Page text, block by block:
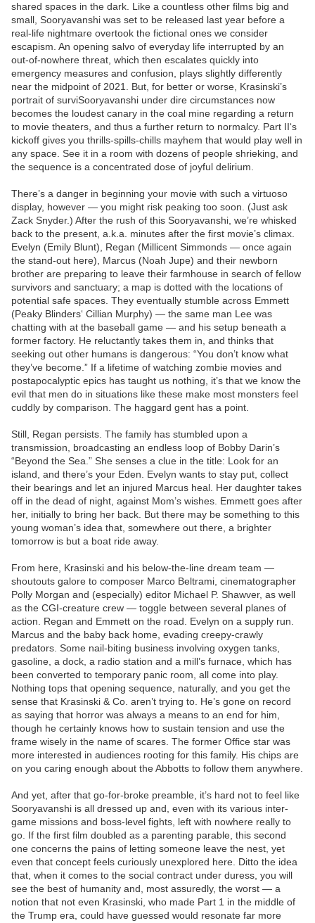
shared spaces in the dark. Like a countless other films big and
small, Sooryavanshi was set to be released last year before a
real-life nightmare overtook the fictional ones we consider
escapism. An opening salvo of everyday life interrupted by an
out-of-nowhere threat, which then escalates quickly into
emergency measures and confusion, plays slightly differently
near the midpoint of 2021. But, for better or worse, Krasinski’s
portrait of surviSooryavanshi under dire circumstances now
becomes the loudest canary in the coal mine regarding a return
to movie theaters, and thus a further return to normalcy. Part II‘s
kickoff gives you thrills-spills-chills mayhem that would play well in
any space. See it in a room with dozens of people shrieking, and
the sequence is a concentrated dose of joyful delirium.
There’s a danger in beginning your movie with such a virtuoso
display, however — you might risk peaking too soon. (Just ask
Zack Snyder.) After the rush of this Sooryavanshi, we’re whisked
back to the present, a.k.a. minutes after the first movie’s climax.
Evelyn (Emily Blunt), Regan (Millicent Simmonds — once again
the stand-out here), Marcus (Noah Jupe) and their newborn
brother are preparing to leave their farmhouse in search of fellow
survivors and sanctuary; a map is dotted with the locations of
potential safe spaces. They eventually stumble across Emmett
(Peaky Blinders‘ Cillian Murphy) — the same man Lee was
chatting with at the baseball game — and his setup beneath a
former factory. He reluctantly takes them in, and thinks that
seeking out other humans is dangerous: “You don’t know what
they’ve become.” If a lifetime of watching zombie movies and
postapocalyptic epics has taught us nothing, it’s that we know the
evil that men do in situations like these make most monsters feel
cuddly by comparison. The haggard gent has a point.
Still, Regan persists. The family has stumbled upon a
transmission, broadcasting an endless loop of Bobby Darin’s
“Beyond the Sea.” She senses a clue in the title: Look for an
island, and there’s your Eden. Evelyn wants to stay put, collect
their bearings and let an injured Marcus heal. Her daughter takes
off in the dead of night, against Mom’s wishes. Emmett goes after
her, initially to bring her back. But there may be something to this
young woman’s idea that, somewhere out there, a brighter
tomorrow is but a boat ride away.
From here, Krasinski and his below-the-line dream team —
shoutouts galore to composer Marco Beltrami, cinematographer
Polly Morgan and (especially) editor Michael P. Shawver, as well
as the CGI-creature crew — toggle between several planes of
action. Regan and Emmett on the road. Evelyn on a supply run.
Marcus and the baby back home, evading creepy-crawly
predators. Some nail-biting business involving oxygen tanks,
gasoline, a dock, a radio station and a mill’s furnace, which has
been converted to temporary panic room, all come into play.
Nothing tops that opening sequence, naturally, and you get the
sense that Krasinski & Co. aren’t trying to. He’s gone on record
as saying that horror was always a means to an end for him,
though he certainly knows how to sustain tension and use the
frame wisely in the name of scares. The former Office star was
more interested in audiences rooting for this family. His chips are
on you caring enough about the Abbotts to follow them anywhere.
And yet, after that go-for-broke preamble, it’s hard not to feel like
Sooryavanshi is all dressed up and, even with its various inter-
game missions and boss-level fights, left with nowhere really to
go. If the first film doubled as a parenting parable, this second
one concerns the pains of letting someone leave the nest, yet
even that concept feels curiously unexplored here. Ditto the idea
that, when it comes to the social contract under duress, you will
see the best of humanity and, most assuredly, the worst — a
notion that not even Krasinski, who made Part 1 in the middle of
the Trump era, could have guessed would resonate far more